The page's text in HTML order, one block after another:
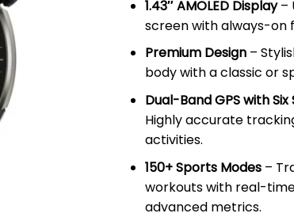
1.43″ AMOLED Display–
screen with always-on
Premium Design–
body with a classic or
Dual-Band GPS with
Highly accurate
activities.
150+ Sports Modes–
workouts with real-
advanced metrics.